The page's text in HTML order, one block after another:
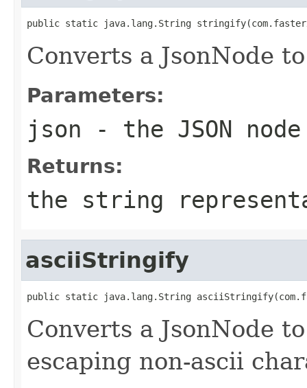
public static java.lang.String
Converts a JsonNode
Parameters:
json - the JSON
Returns:
the string
asciiStringify
public static java.lang.String
Converts a JsonNode
escaping non-ascii